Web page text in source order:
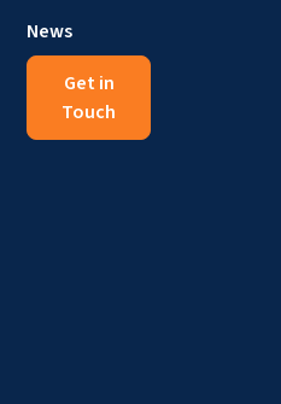
News
Get in
Touch